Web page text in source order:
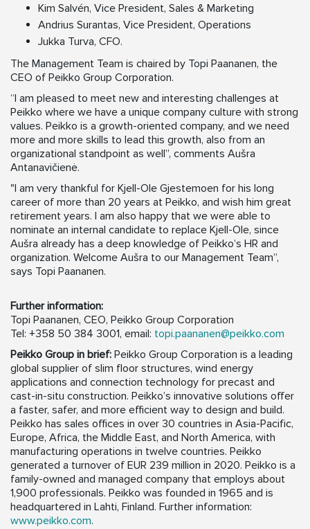
Kim Salvén, Vice President, Sales & Marketing
Andrius Surantas, Vice President, Operations
Jukka Turva, CFO.
The Management Team is chaired by Topi Paananen, the
CEO of Peikko Group Corporation.
“I am pleased to meet new and interesting challenges at
Peikko where we have a unique company culture with strong
values. Peikko is a growth-oriented company, and we need
more and more skills to lead this growth, also from an
organizational standpoint as well”, comments Aušra
Antanavičienė.
"I am very thankful for Kjell-Ole Gjestemoen for his long
career of more than 20 years at Peikko, and wish him great
retirement years. I am also happy that we were able to
nominate an internal candidate to replace Kjell-Ole, since
Aušra already has a deep knowledge of Peikko’s HR and
organization. Welcome Aušra to our Management Team”,
says Topi Paananen.
Further information:
Topi Paananen, CEO, Peikko Group Corporation
Tel: +358 50 384 3001, email: topi.paananen@peikko.com
Peikko Group in brief: Peikko Group Corporation is a leading
global supplier of slim floor structures, wind energy
applications and connection technology for precast and
cast-in-situ construction. Peikko’s innovative solutions offer
a faster, safer, and more efficient way to design and build.
Peikko has sales offices in over 30 countries in Asia-Pacific,
Europe, Africa, the Middle East, and North America, with
manufacturing operations in twelve countries. Peikko
generated a turnover of EUR 239 million in 2020. Peikko is a
family-owned and managed company that employs about
1,900 professionals. Peikko was founded in 1965 and is
headquartered in Lahti, Finland. Further information:
www.peikko.com.